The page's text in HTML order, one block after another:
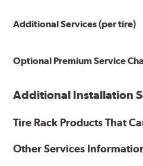
Additional Services (per tire)
Optional Premium Service
Additional Installation
Tire Rack Products That
Other Services